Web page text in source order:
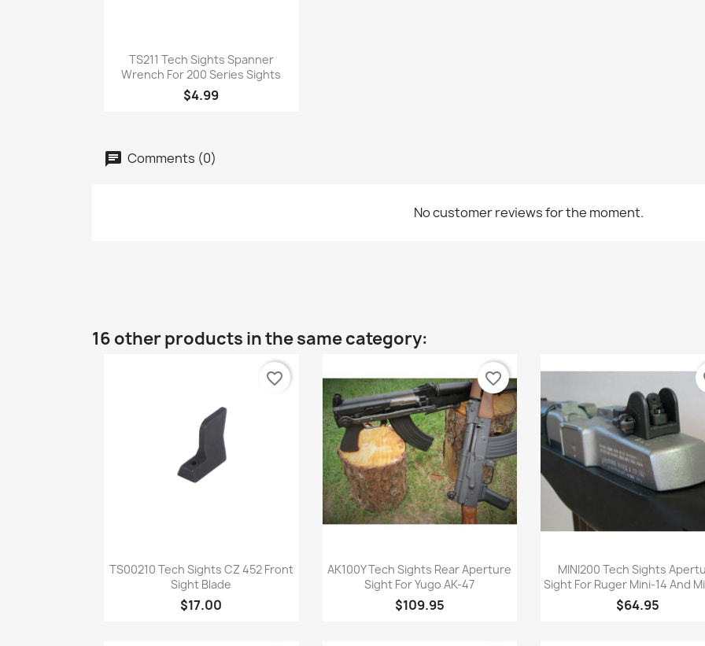
Quick view
TS211 Tech Sights Spanner
Wrench For 200 Series Sights
$4.99
Comments (0)
No customer reviews for the moment.
16 other products in the same category:
Quick view
TS00210 Tech Sights CZ 452 Front
Sight Blade
$17.00
favorite_border
 Quick view
AK100Y Tech Sights Rear Aperture
Sight For Yugo AK-47
$109.95
favorite_border
Quick view
MINI200 Tech Sights
Sight For Ruger Mini-14 And
$64.95